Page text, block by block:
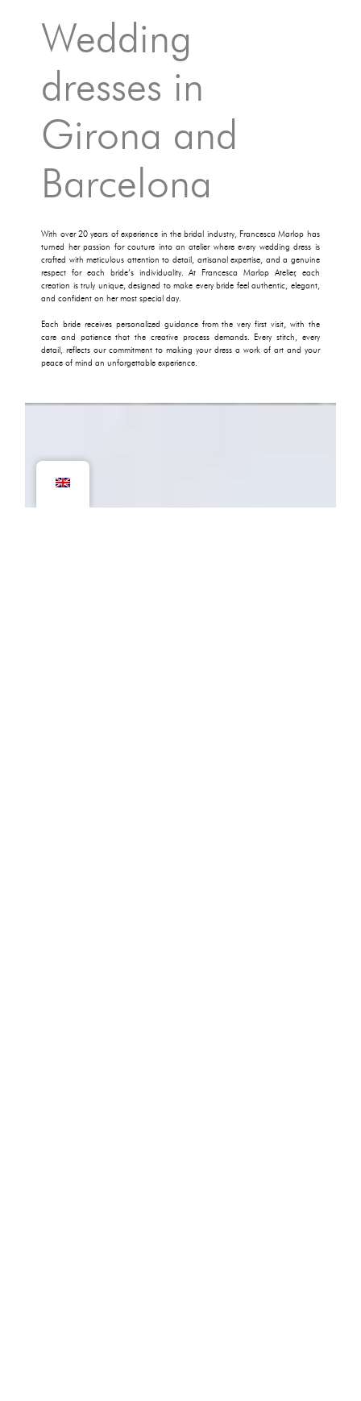
Wedding
dresses in
Girona and
Barcelona
With over 20 years of experience in the bridal industry, Francesca Marlop has
turned her passion for couture into an atelier where every wedding dress is
crafted with meticulous attention to detail, artisanal expertise, and a genuine
respect for each bride’s individuality. At Francesca Marlop Atelier, each
creation is truly unique, designed to make every bride feel authentic, elegant,
and confident on her most special day.
Each bride receives personalized guidance from the very first visit, with the
care and patience that the creative process demands. Every stitch, every
detail, reflects our commitment to making your dress a work of art and your
peace of mind an unforgettable experience.